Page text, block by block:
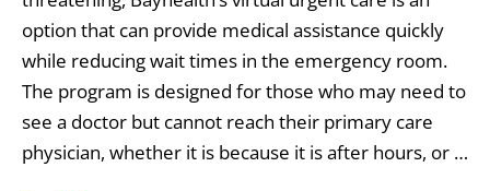
option that can provide medical assistance quickly
while reducing wait times in the emergency room.
The program is designed for those who may need to
see a doctor but cannot reach their primary care
physician, whether it is because it is after hours, or …